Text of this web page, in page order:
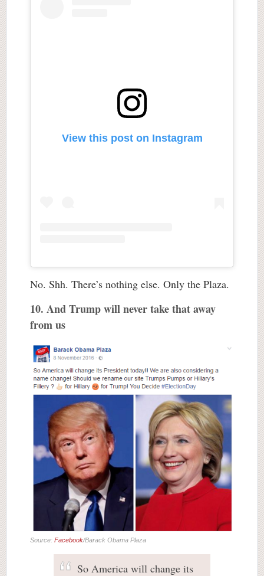
View this post on Instagram
No. Shh. There’s nothing else. Only the Plaza.
10. And Trump will never take that away
from us
Source: Facebook/Barack Obama Plaza
So America will change its